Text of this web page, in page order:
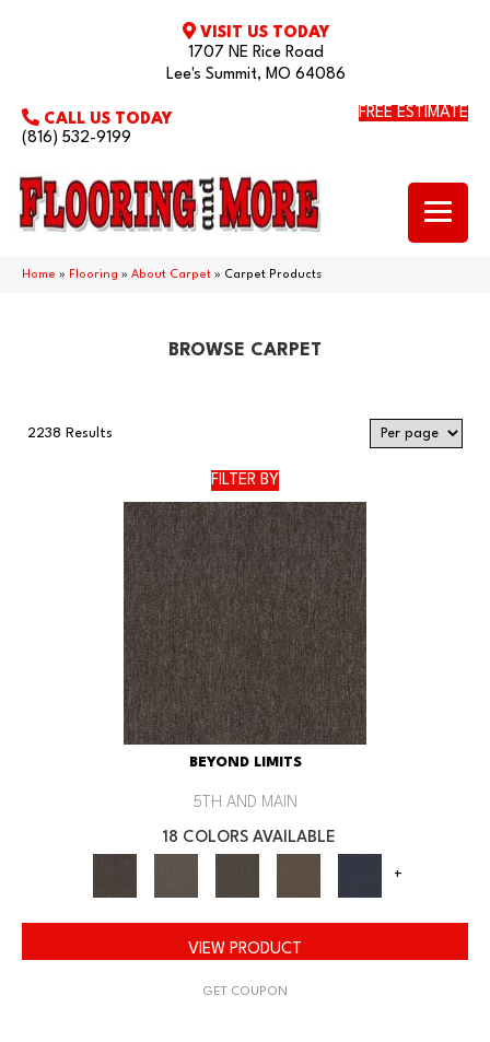
VISIT US TODAY
1707 NE Rice Road
Lee's Summit, MO 64086
CALL US TODAY
(816) 532-9199
FREE ESTIMATE
Home » Flooring » About Carpet » Carpet Products
BROWSE CARPET
2238 Results
FILTER BY
BEYOND LIMITS
5TH AND MAIN
18 COLORS AVAILABLE
+
VIEW PRODUCT
GET COUPON